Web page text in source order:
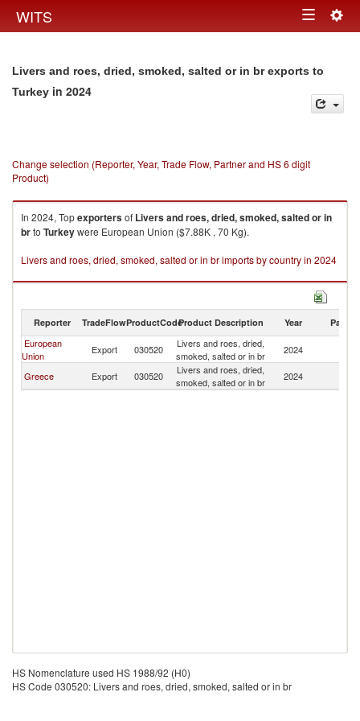
WITS Toggle
Livers and roes, dried, smoked, salted or in br exports to
Turkey in 2024
Change selection (Reporter, Year, Trade Flow, Partner and HS 6 digit
Product)
In 2024, Topexportersof Livers and roes, dried, smoked, salted or in
brto Turkeywere European Union ($7.88K , 70 Kg).
Livers and roes, dried, smoked, salted or in br imports by country in 2024
Reporter TradeFlowProductCodeProduct Description Year Partner
European
Union
Export 030520
Livers and roes, dried,
smoked, salted or in br
2024
Greece Export 030520
Livers and roes, dried,
smoked, salted or in br
2024
HS Nomenclature used HS 1988/92 (H0)
HS Code 030520: Livers and roes, dried, smoked, salted or in br